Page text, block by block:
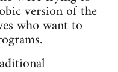
version of the
who want to